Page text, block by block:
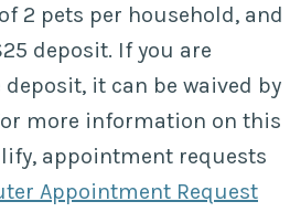
2 pets per household, and
deposit. If you are
it can be waived by
more information on this
appointment requests
Appointment Request